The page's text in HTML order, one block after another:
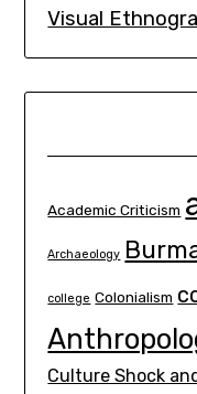
Visual
Academic Criticism
Archaeology
college Colonialism
Culture Shock